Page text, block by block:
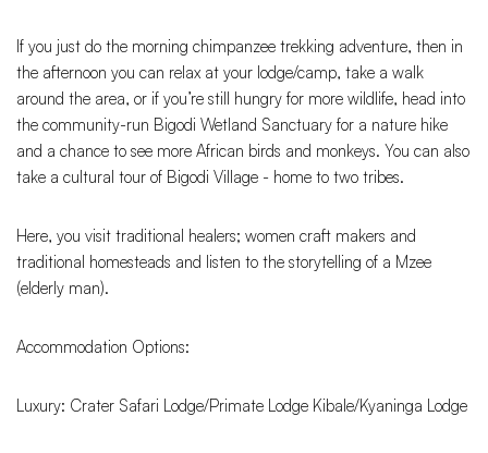
If you just do the morning chimpanzee trekking adventure, then in
the afternoon you can relax at your lodge/camp, take a walk
around the area, or if you’re still hungry for more wildlife, head into
the community-run Bigodi Wetland Sanctuary for a nature hike
and a chance to see more African birds and monkeys. You can also
take a cultural tour of Bigodi Village - home to two tribes.
Here, you visit traditional healers; women craft makers and
traditional homesteads and listen to the storytelling of a Mzee
(elderly man).
Accommodation Options:
Luxury: Crater Safari Lodge/Primate Lodge Kibale/Kyaninga Lodge